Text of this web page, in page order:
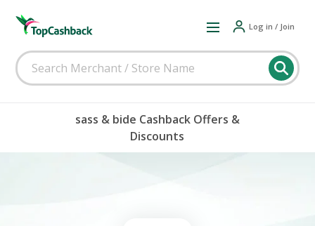
Log in / Join
sass & bide Cashback Offers &
Discounts